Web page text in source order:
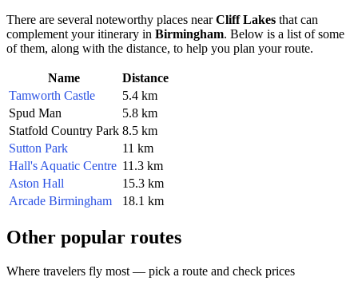
There are several noteworthy places nearCliff Lakes that can
complement your itinerary in Birmingham. Below is a list of some
of them, along with the distance, to help you plan your route.
Name
Distance
Tamworth Castle
5.4 km
Spud Man
5.8 km
Statfold Country Park 8.5 km
Sutton Park
11 km
Hall's Aquatic Centre 11.3 km
Aston Hall
15.3 km
Arcade Birmingham
18.1 km
Other popular routes
Where travelers fly most — pick a route and check prices